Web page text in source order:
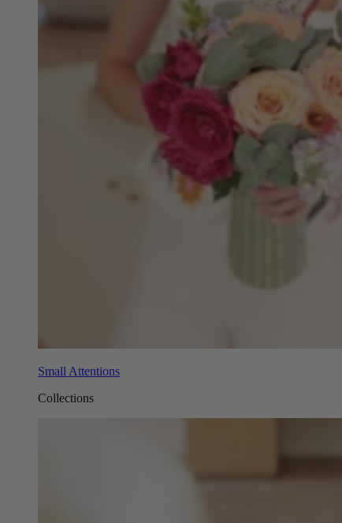
Small Attentions
Collections